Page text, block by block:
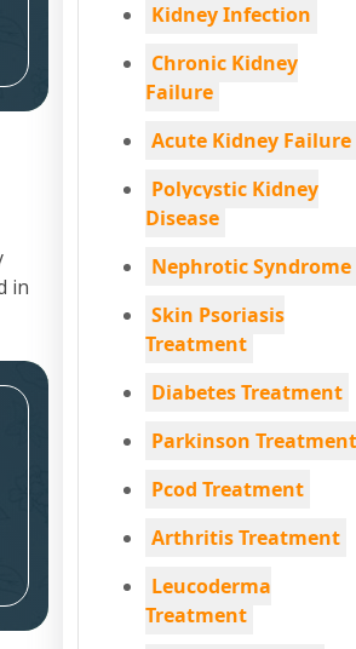
in
Kidney Infection
Chronic Kidney
Failure
Acute Kidney Failure
Polycystic Kidney
Disease
Nephrotic Syndrome
Skin Psoriasis
Treatment
Diabetes Treatment
Parkinson Treatment
Pcod Treatment
Arthritis Treatment
Leucoderma
Treatment